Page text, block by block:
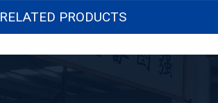
RELATED PRODUCTS